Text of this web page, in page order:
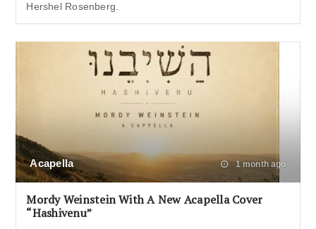
Hershel Rosenberg.
Acapella 1 month ago
Mordy Weinstein With A New Acapella Cover
“Hashivenu”